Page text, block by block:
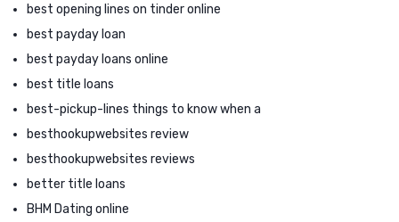
best opening lines on tinder online
best payday loan
best payday loans online
best title loans
best-pickup-lines things to know when a
besthookupwebsites review
besthookupwebsites reviews
better title loans
BHM Dating online